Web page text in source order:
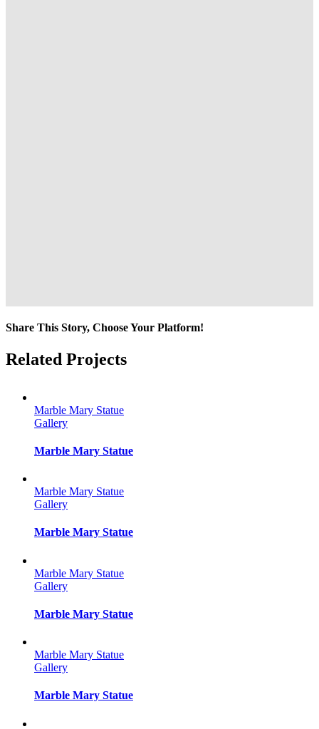
Share This Story, Choose Your Platform!
Facebook
Twitter
Reddit
LinkedIn
Tumblr
Pinterest
Vk
Email
Related Projects
Marble Mary Statue
Gallery
Marble Mary Statue
Marble Mary Statue
Gallery
Marble Mary Statue
Marble Mary Statue
Gallery
Marble Mary Statue
Marble Mary Statue
Gallery
Marble Mary Statue